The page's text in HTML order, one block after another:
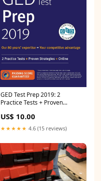
GED Test Prep 2019: 2
Practice Tests + Proven
Van Book
US$ 10.00
★★★★★ 4.6 (15 reviews)